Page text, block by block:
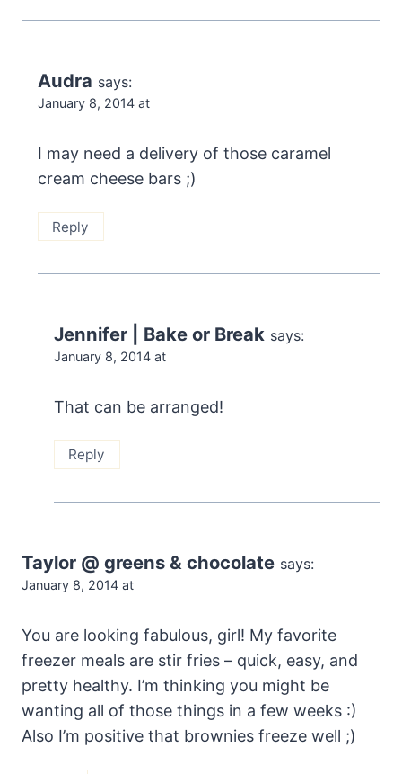
Audra says:
January 8, 2014 at
I may need a delivery of those caramel
cream cheese bars ;)
Reply
Jennifer | Bake or Break says:
January 8, 2014 at
That can be arranged!
Reply
Taylor @ greens & chocolate says:
January 8, 2014 at
You are looking fabulous, girl! My favorite
freezer meals are stir fries – quick, easy, and
pretty healthy. I’m thinking you might be
wanting all of those things in a few weeks :)
Also I’m positive that brownies freeze well ;)